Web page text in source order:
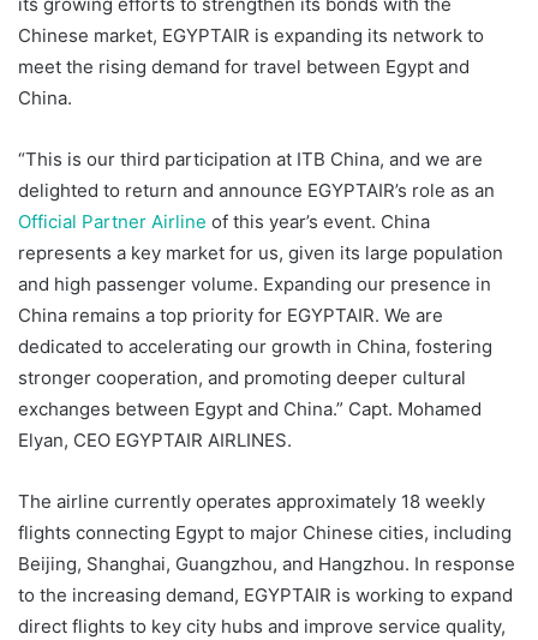
its growing efforts to strengthen its bonds with the
Chinese market, EGYPTAIR is expanding its network to
meet the rising demand for travel between Egypt and
China.
“This is our third participation at ITB China, and we are
delighted to return and announce EGYPTAIR’s role as an
Official Partner Airline of this year’s event. China
represents a key market for us, given its large population
and high passenger volume. Expanding our presence in
China remains a top priority for EGYPTAIR. We are
dedicated to accelerating our growth in China, fostering
stronger cooperation, and promoting deeper cultural
exchanges between Egypt and China.” Capt. Mohamed
Elyan, CEO EGYPTAIR AIRLINES.
The airline currently operates approximately 18 weekly
flights connecting Egypt to major Chinese cities, including
Beijing, Shanghai, Guangzhou, and Hangzhou. In response
to the increasing demand, EGYPTAIR is working to expand
direct flights to key city hubs and improve service quality,